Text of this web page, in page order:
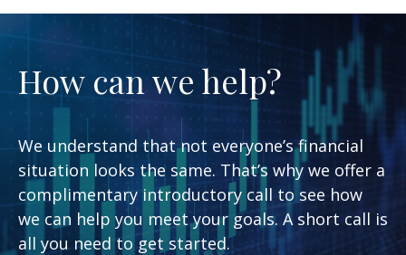
How can we help?
We understand that not everyone’s financial
situation looks the same. That’s why we offer a
complimentary introductory call to see how
we can help you meet your goals. A short call is
all you need to get started.